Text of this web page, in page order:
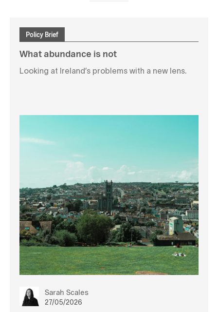
Policy Brief
What abundance is not
Looking at Ireland’s problems with a new lens.
Sarah Scales
27/05/2026